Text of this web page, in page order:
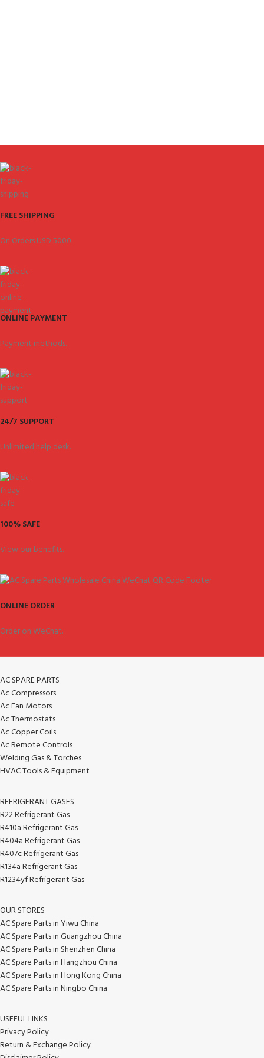
FREE SHIPPING
On Orders USD 5000.
ONLINE PAYMENT
Payment methods.
24/7 SUPPORT
Unlimited help desk.
100% SAFE
View our benefits.
ONLINE ORDER
Order on WeChat.
AC SPARE PARTS
Ac Compressors
Ac Fan Motors
Ac Thermostats
Ac Copper Coils
Ac Remote Controls
Welding Gas & Torches
HVAC Tools & Equipment
REFRIGERANT GASES
R22 Refrigerant Gas
R410a Refrigerant Gas
R404a Refrigerant Gas
R407c Refrigerant Gas
R134a Refrigerant Gas
R1234yf Refrigerant Gas
OUR STORES
AC Spare Parts in Yiwu China
AC Spare Parts in Guangzhou China
AC Spare Parts in Shenzhen China
AC Spare Parts in Hangzhou China
AC Spare Parts in Hong Kong China
AC Spare Parts in Ningbo China
USEFUL LINKS
Privacy Policy
Return & Exchange Policy